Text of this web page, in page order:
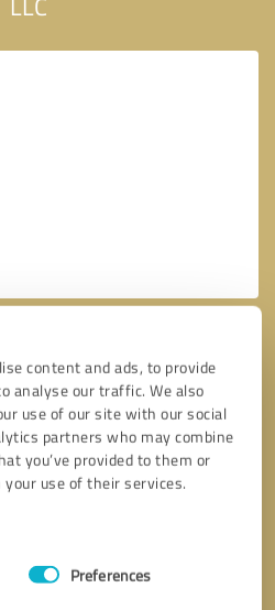
content and ads, to provide
analyse our traffic. We also
use of our site with our social
partners who may combine
you’ve provided to them or
use of their services.
Preferences